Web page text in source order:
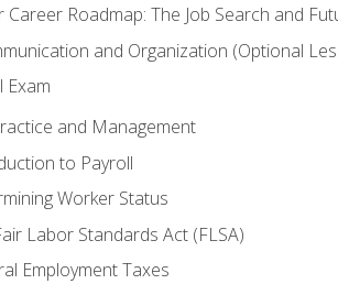
Career Roadmap: The Job Search and
and Organization (Optional
Exam
and Management
to Payroll
Worker Status
Labor Standards Act (FLSA)
Employment Taxes